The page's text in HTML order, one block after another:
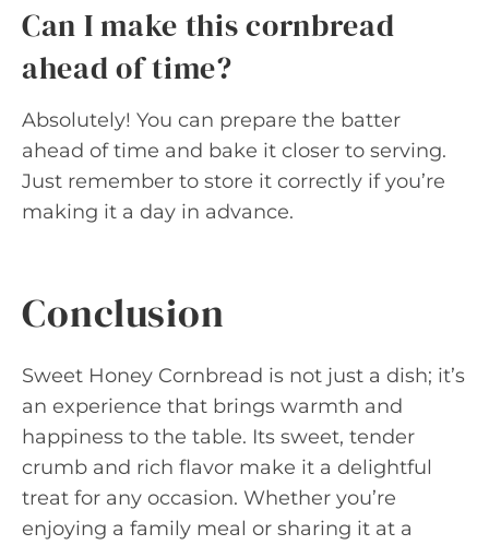
Can I make this cornbread
ahead of time?
Absolutely! You can prepare the batter
ahead of time and bake it closer to serving.
Just remember to store it correctly if you’re
making it a day in advance.
Conclusion
Sweet Honey Cornbread is not just a dish; it’s
an experience that brings warmth and
happiness to the table. Its sweet, tender
crumb and rich flavor make it a delightful
treat for any occasion. Whether you’re
enjoying a family meal or sharing it at a